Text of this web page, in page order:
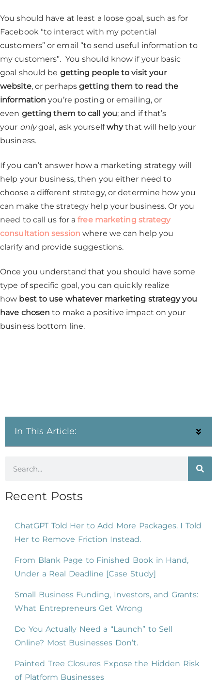
You should have at least a loose goal, such as for
Facebook “to interact with my potential
customers” or email “to send useful information to
my customers”. You should know if your basic
goal should be getting people to visit your
website, or perhapsgetting them to read the
information you’re posting or emailing, or
even getting them to call you; and if that’s
your onlygoal, ask yourselfwhythat will help your
business.
If you can’t answer how a marketing strategy will
help your business, then you either need to
choose a different strategy, or determine how you
can make the strategy help your business. Or you
need to call us for afree marketing strategy
consultation session where we can help you
clarify and provide suggestions.
Once you understand that you should have some
type of specific goal, you can quickly realize
how best to use whatever marketing strategy you
have chosen to make a positive impact on your
business bottom line.
In This Article:
Recent Posts
ChatGPT Told Her to Add More Packages. I Told
Her to Remove Friction Instead.
From Blank Page to Finished Book in Hand,
Under a Real Deadline [Case Study]
Small Business Funding, Investors, and Grants:
What Entrepreneurs Get Wrong
Do You Actually Need a “Launch” to Sell
Online? Most Businesses Don’t.
Painted Tree Closures Expose the Hidden Risk
of Platform Businesses